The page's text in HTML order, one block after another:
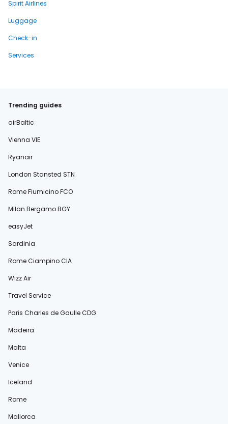
Spirit Airlines
Luggage
Check-in
Services
Trending guides
airBaltic
Vienna VIE
Ryanair
London Stansted STN
Rome Fiumicino FCO
Milan Bergamo BGY
easyJet
Sardinia
Rome Ciampino CIA
Wizz Air
Travel Service
Paris Charles de Gaulle CDG
Madeira
Malta
Venice
Iceland
Rome
Mallorca